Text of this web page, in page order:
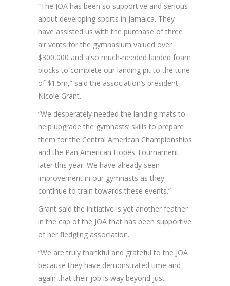
“The JOA has been so supportive and serious
about developing sports in Jamaica. They
have assisted us with the purchase of three
air vents for the gymnasium valued over
$300,000 and also much-needed landed foam
blocks to complete our landing pit to the tune
of $1.5m,” said the association’s president
Nicole Grant.
“We desperately needed the landing mats to
help upgrade the gymnasts’ skills to prepare
them for the Central American Championships
and the Pan American Hopes Tournament
later this year. We have already seen
improvement in our gymnasts as they
continue to train towards these events.”
Grant said the initiative is yet another feather
in the cap of the JOA that has been supportive
of her fledgling association.
“We are truly thankful and grateful to the JOA
because they have demonstrated time and
again that their job is way beyond just